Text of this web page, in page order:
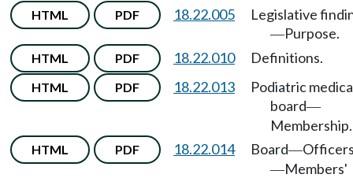
HTML PDF 18.22.005 Legislative
—Purpose.
HTML PDF 18.22.010 Definitions.
HTML PDF 18.22.013
Podiatric
board—
Membership.
HTML PDF 18.22.014 Board—
—Members'